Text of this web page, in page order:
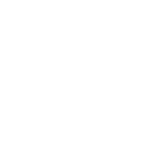
that too (if I remember
but there were others too).